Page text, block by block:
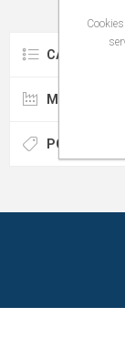
CATEGORIES
POPULAR